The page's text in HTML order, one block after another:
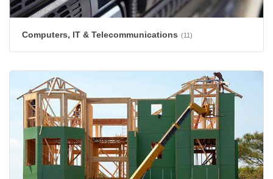
Computers, IT & Telecommunications (11)